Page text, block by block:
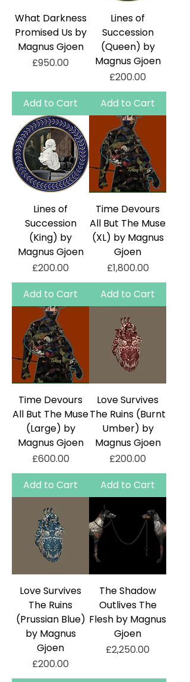
What Darkness
Promised Us by
Magnus Gjoen
Price
£950.00
Add to Cart
Lines of
Succession
(Queen) by
Magnus Gjoen
Price
£200.00
Add to Cart
Lines of
Succession
(King) by
Magnus Gjoen
Price
£200.00
Add to Cart
Time Devours
All But The Muse
(XL) by Magnus
Gjoen
Price
£1,800.00
Add to Cart
Time Devours
All But The Muse
(Large) by
Magnus Gjoen
Price
£600.00
Add to Cart
Love Survives
The Ruins (Burnt
Umber) by
Magnus Gjoen
Price
£200.00
Add to Cart
Love Survives
The Ruins
(Prussian Blue)
by Magnus
Gjoen
Price
£200.00
The Shadow
Outlives The
Flesh by Magnus
Gjoen
Price
£2,250.00